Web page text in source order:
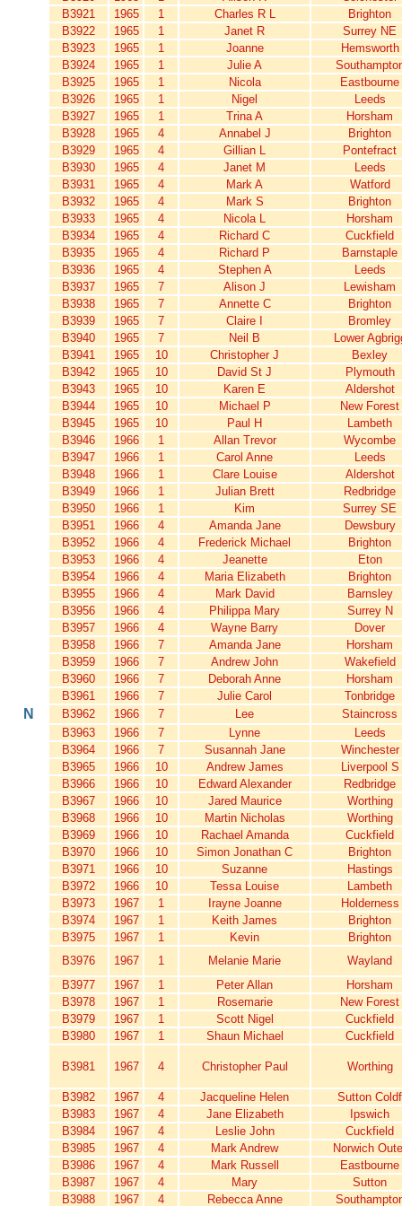
B3921
1965 1 Charles R L
Brighton
B3922
1965 1 Janet R
Surrey NE
B3923
1965 1 Joanne
Hemsworth
B3924
1965 1 Julie A
B3925
1965 1 Nicola
Eastbourne
B3926
1965 1 Nigel
Leeds
B3927
1965 1 Trina A
Horsham
B3928
1965 4 Annabel J
Brighton
B3929
1965 4 Gillian L
Pontefract
B3930
1965 4 Janet M
Leeds
B3931
1965 4 Mark A
Watford
B3932
1965 4 Mark S
Brighton
B3933
1965 4 Nicola L
Horsham
B3934
1965 4 Richard C
Cuckfield
B3935
1965 4 Richard P
Barnstaple
B3936
1965 4 Stephen A
Leeds
B3937
1965 7 Alison J
Lewisham
B3938
1965 7 Annette C
Brighton
B3939
1965 7 Claire I
Bromley
B3940
1965 7 Neil B
Lower
B3941
1965 10 Christopher J
Bexley
B3942
1965 10 David St J
Plymouth
B3943
1965 10 Karen E
Aldershot
B3944
1965 10 Michael P
New Forest
B3945
1965 10 Paul H
Lambeth
B3946
1966 1 Allan Trevor
Wycombe
B3947
1966 1 Carol Anne
Leeds
B3948
1966 1 Clare Louise
Aldershot
B3949
1966 1 Julian Brett
Redbridge
B3950
1966 1 Kim
Surrey SE
B3951
1966 4 Amanda Jane
Dewsbury
B3952
1966 4 Frederick Michael
Brighton
B3953
1966 4 Jeanette
Eton
B3954
1966 4 Maria Elizabeth
Brighton
B3955
1966 4 Mark David
Barnsley
B3956
1966 4 Philippa Mary
Surrey N
B3957
1966 4 Wayne Barry
Dover
B3958
1966 7 Amanda Jane
Horsham
B3959
1966 7 Andrew John
Wakefield
B3960
1966 7 Deborah Anne
Horsham
B3961
1966 7 Julie Carol Tonbridge
N B3962 1966 7 Lee
Staincross
B3963
1966 7 Lynne
Leeds
B3964
1966 7 Susannah Jane
Winchester
B3965
1966 10 Andrew James
Liverpool S
B3966
1966 10 Edward Alexander
Redbridge
B3967
1966 10 Jared Maurice
Worthing
B3968
1966 10 Martin Nicholas
Worthing
B3969
1966 10 Rachael Amanda
Cuckfield
B3970
1966 10 Simon Jonathan C
Brighton
B3971
1966 10 Suzanne
Hastings
B3972
1966 10 Tessa Louise
Lambeth
B3973
1967 1 Irayne Joanne
Holderness
B3974
1967 1 Keith James
Brighton
B3975
1967 1 Kevin
Brighton
B3976
1967 1 Melanie Marie
Wayland
B3977
1967 1 Peter Allan
Horsham
B3978
1967 1 Rosemarie
New Forest
B3979
1967 1 Scott Nigel
Cuckfield
B3980
1967 1 Shaun Michael Cuckfield
B3981 1967 4 Christopher Paul Worthing
B3982 1967 4 Jacqueline Helen
Sutton Coldf
B3983
1967 4 Jane Elizabeth
Ipswich
B3984
1967 4 Leslie John
Cuckfield
B3985
1967 4 Mark Andrew
Norwich
B3986
1967 4 Mark Russell
Eastbourne
B3987
1967 4 Mary
Sutton
B3988
1967 4 Rebecca Anne